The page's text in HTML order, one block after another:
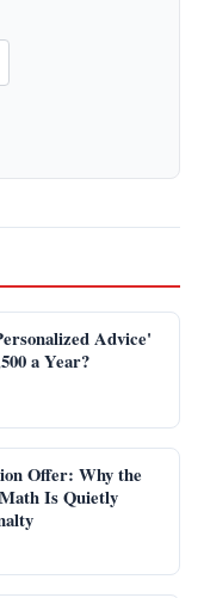
Advice'
a Year?
Offer: Why the
Is Quietly